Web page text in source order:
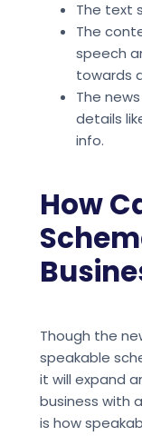
The text
The
speech
towards
The
details
info.
How
Though the
speakable
it will expand
business with
is how